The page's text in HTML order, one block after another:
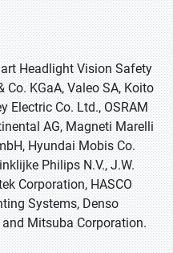
Headlight Vision Safety
KGaA, Valeo SA, Koito
Electric Co. Ltd., OSRAM
AG, Magneti Marelli
Hyundai Mobis Co.
Philips N.V., J.W.
Corporation, HASCO
Systems, Denso
Mitsuba Corporation.